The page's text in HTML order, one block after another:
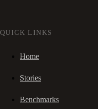
QUICK LINKS
Home
Stories
Benchmarks